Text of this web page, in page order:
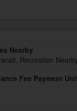
Nearby
Recreation
Fee Payment